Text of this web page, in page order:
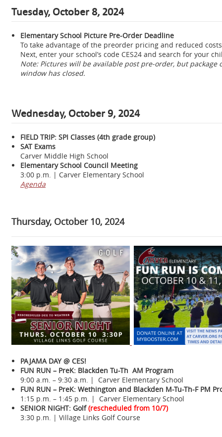
Tuesday, October 8, 2024
Elementary School Picture Pre-Order Deadline
To take advantage of the preorder pricing and reduced
Next, enter your school’s code CES24 and search for your
Note: Pictures will be available post pre-order, but
window has closed.
Wednesday, October 9, 2024
FIELD TRIP: SPI Classes (4th grade group)
SAT Exams
Carver Middle High School
Elementary School Council Meeting
3:00 p.m. | Carver Elementary School
Agenda
Thursday, October 10, 2024
PAJAMA DAY @ CES!
FUN RUN – PreK: Blackden Tu-Th AM Program
9:00 a.m. – 9:30 a.m. | Carver Elementary School
FUN RUN – PreK: Wethington and Blackden M-Tu-Th-F PM
1:15 p.m. – 1:45 p.m. | Carver Elementary School
SENIOR NIGHT: Golf(rescheduled from 10/7)
3:30 p.m. | Village Links Golf Course